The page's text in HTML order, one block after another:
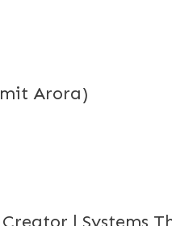
Arora)
| Systems